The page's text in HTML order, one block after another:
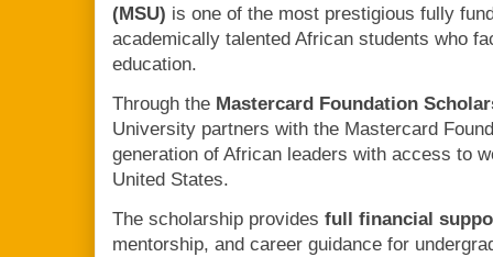
(MSU) is one of the most prestigious fully
academically talented African students who
education.
Through the Mastercard Foundation
University partners with the Mastercard
generation of African leaders with access to
United States.
The scholarship provides full financial
mentorship, and career guidance for